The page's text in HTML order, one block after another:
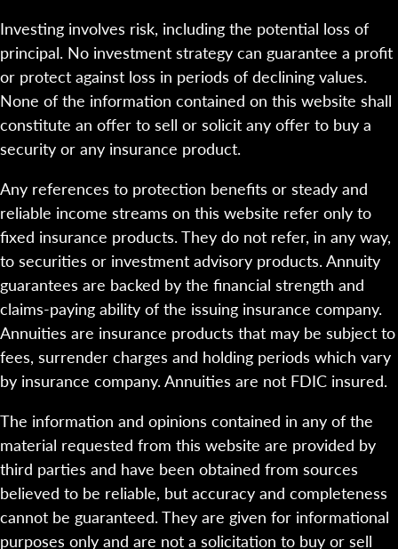
Investing involves risk, including the potential loss of
principal. No investment strategy can guarantee a profit
or protect against loss in periods of declining values.
None of the information contained on this website shall
constitute an offer to sell or solicit any offer to buy a
security or any insurance product.
Any references to protection benefits or steady and
reliable income streams on this website refer only to
fixed insurance products. They do not refer, in any way,
to securities or investment advisory products. Annuity
guarantees are backed by the financial strength and
claims-paying ability of the issuing insurance company.
Annuities are insurance products that may be subject to
fees, surrender charges and holding periods which vary
by insurance company. Annuities are not FDIC insured.
The information and opinions contained in any of the
material requested from this website are provided by
third parties and have been obtained from sources
believed to be reliable, but accuracy and completeness
cannot be guaranteed. They are given for informational
purposes only and are not a solicitation to buy or sell